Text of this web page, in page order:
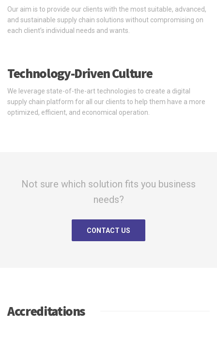
Our aim is to provide our clients with the most suitable, advanced,
and sustainable supply chain solutions without compromising on
each client’s individual needs and wants.
Technology-Driven Culture
We leverage state-of-the-art technologies to create a digital
supply chain platform for all our clients to help them have a more
optimized, efficient, and economical operation.
Not sure which solution fits you business
needs?
CONTACT US
Accreditations